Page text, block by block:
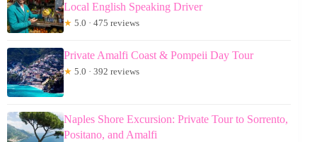
Local English Speaking Driver
★ 5.0 · 475 reviews
Private Amalfi Coast & Pompeii Day Tour
★ 5.0 · 392 reviews
Naples Shore Excursion: Private Tour to Sorrento,
Positano, and Amalfi